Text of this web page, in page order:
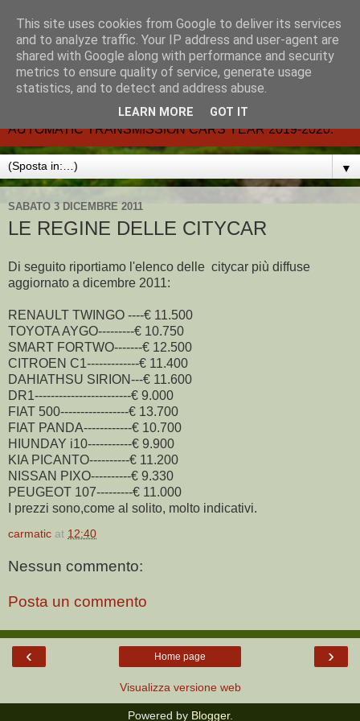
CARMATIC-®-All about
automatic cars.
Dal 2002- email.-marcvent@inwind.it.- NEW BOOK-
AUTOMATIC TRANSMISSION CARS YEAR 2019-2020.
▼
SABATO 3 DICEMBRE 2011
LE REGINE DELLE CITYCAR
Di seguito riportiamo l'elenco delle citycar più diffuse
aggiornato a dicembre 2011:
RENAULT TWINGO ----€ 11.500
TOYOTA AYGO---------€ 10.750
SMART FORTWO-------€ 12.500
CITROEN C1-------------€ 11.400
DAHIATHSU SIRION---€ 11.600
DR1------------------------€ 9.000
FIAT 500-----------------€ 13.700
FIAT PANDA------------€ 10.700
HIUNDAY i10-----------€ 9.900
KIA PICANTO----------€ 11.200
NISSAN PIXO----------€ 9.330
PEUGEOT 107---------€ 11.000
I prezzi sono,come al solito, molto indicativi.
carmatic at 12:40
Nessun commento:
Posta un commento
‹ ›
Home page
Visualizza versione web
Powered by Blogger.
This site uses cookies from Google to deliver its services
and to analyze traffic. Your IP address and user-agent are
shared with Google along with performance and security
metrics to ensure quality of service, generate usage
statistics, and to detect and address abuse.
LEARN MORE GOT IT